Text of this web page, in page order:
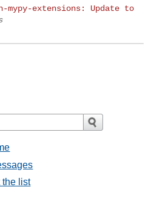
mypy-extensions: Update to
the list